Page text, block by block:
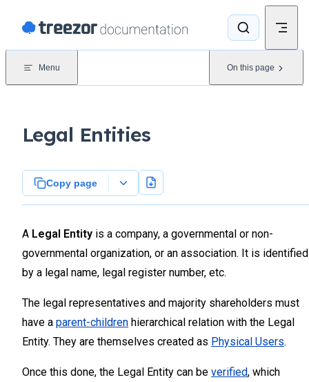
Menu On this page
Legal Entities
Copy page
A Legal Entity is a company, a governmental or non-
governmental organization, or an association. It is identified
by a legal name, legal register number, etc.
The legal representatives and majority shareholders must
have a parent-children hierarchical relation with the Legal
Entity. They are themselves created as Physical Users.
Once this done, the Legal Entity can be verified, which